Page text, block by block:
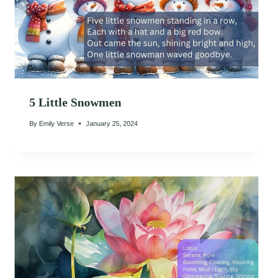
5 Little Snowmen
By Emily Verse January 25, 2024